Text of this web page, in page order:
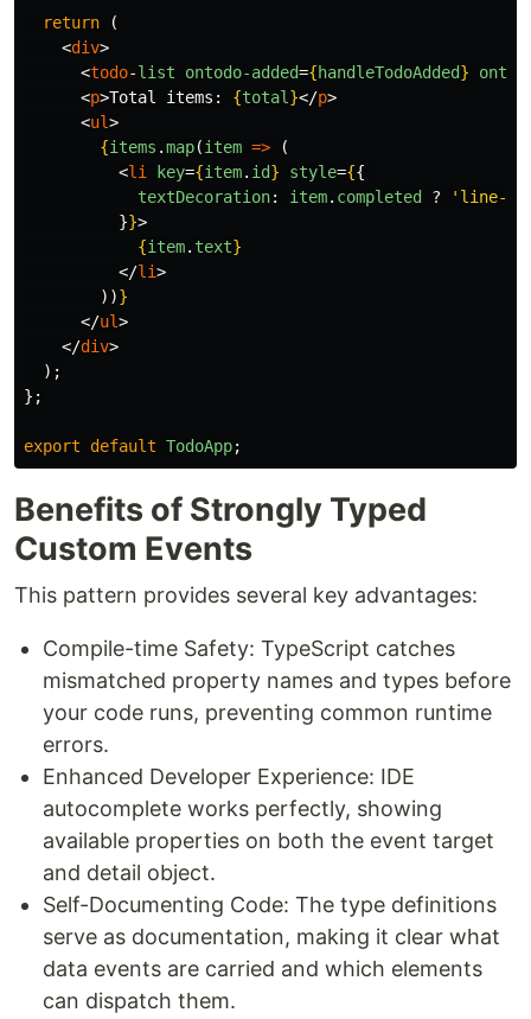
return
(
<div>
<todo-list ontodo-added={handleTodoAdded}
<p>Total items: {total }</p>
<ul>
{items .map(item =>
(
<li key={item. id} style={{
textDecoration: item. completed ? ' line-
}}>
{item. text}
</li>
))}
</ul>
</div>
);
};
export default TodoApp;
Benefits of Strongly Typed
Custom Events
This pattern provides several key advantages:
Compile-time Safety: TypeScript catches
mismatched property names and types before
your code runs, preventing common runtime
errors.
Enhanced Developer Experience: IDE
autocomplete works perfectly, showing
available properties on both the event target
and detail object.
Self-Documenting Code: The type definitions
serve as documentation, making it clear what
data events are carried and which elements
can dispatch them.